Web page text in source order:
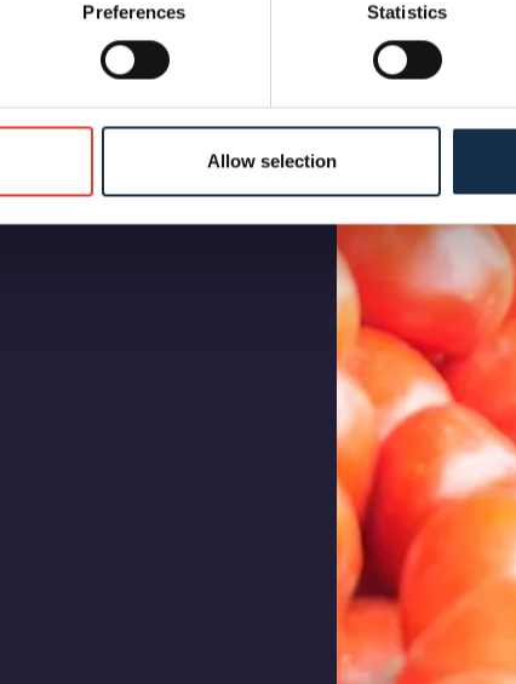
Preferences Statistics
Allow selection